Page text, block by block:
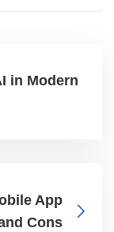
in Modern
App
Cons